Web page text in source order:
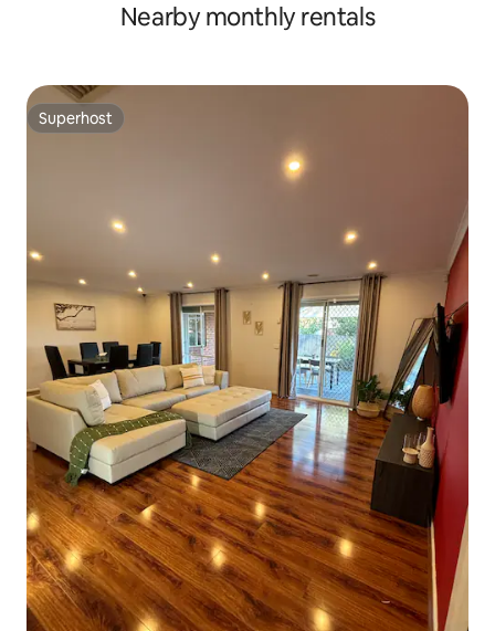
Nearby monthly rentals
Superhost
Superhost